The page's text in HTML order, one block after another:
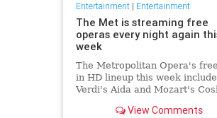
Entertainment| Entertainment
The Met is streaming free
operas every night again
week
The Metropolitan Opera's
in HD lineup this week
Verdi's Aida and Mozart's
View Comments